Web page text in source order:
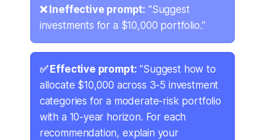
❌ Ineffective prompt: "Suggest
investments for a $10,000 portfolio."
✅ Effective prompt: "Suggest how to
allocate $10,000 across 3-5 investment
categories for a moderate-risk portfolio
with a 10-year horizon. For each
recommendation, explain your